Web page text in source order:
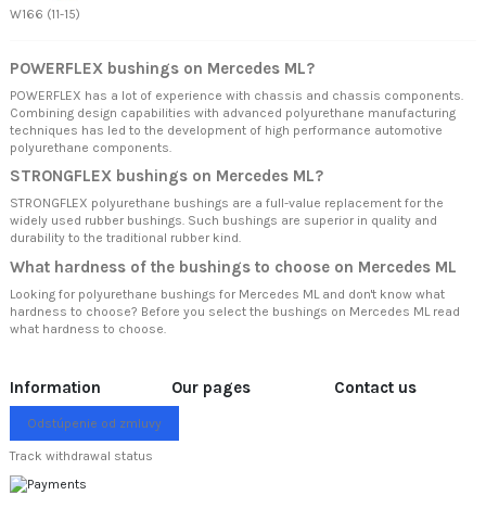
W166 (11-15)
POWERFLEX bushings on Mercedes ML?
POWERFLEX has a lot of experience with chassis and chassis components.
Combining design capabilities with advanced polyurethane manufacturing
techniques has led to the development of high performance automotive
polyurethane components.
STRONGFLEX bushings on Mercedes ML?
STRONGFLEX polyurethane bushings are a full-value replacement for the
widely used rubber bushings. Such bushings are superior in quality and
durability to the traditional rubber kind.
What hardness of the bushings to choose on Mercedes ML
Looking for polyurethane bushings for Mercedes ML and don't know what
hardness to choose? Before you select the bushings on Mercedes ML read
what hardness to choose.
Information Our pages Contact us
Odstúpenie od zmluvy
Track withdrawal status